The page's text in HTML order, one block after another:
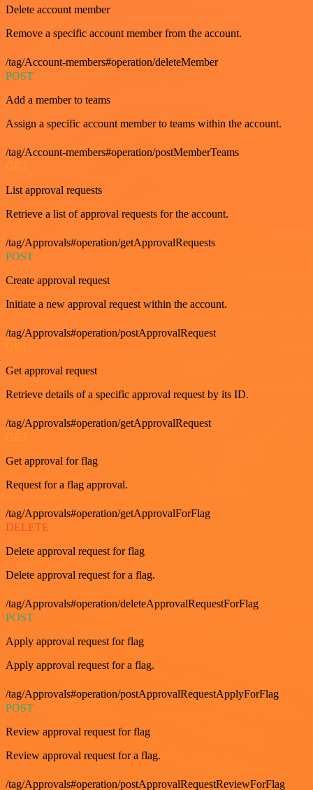
Delete account member
Remove a specific account member from the account.
/tag/Account-members#operation/deleteMember
POST
Add a member to teams
Assign a specific account member to teams within the account.
/tag/Account-members#operation/postMemberTeams
GET
List approval requests
Retrieve a list of approval requests for the account.
/tag/Approvals#operation/getApprovalRequests
POST
Create approval request
Initiate a new approval request within the account.
/tag/Approvals#operation/postApprovalRequest
Get approval request
Retrieve details of a specific approval request by its ID.
/tag/Approvals#operation/getApprovalRequest
Get approval for flag
Request for a flag approval.
/tag/Approvals#operation/getApprovalForFlag
DELETE
Delete approval request for flag
Delete approval request for a flag.
/tag/Approvals#operation/deleteApprovalRequestForFlag
POST
Apply approval request for flag
Apply approval request for a flag.
/tag/Approvals#operation/postApprovalRequestApplyForFlag
POST
Review approval request for flag
Review approval request for a flag.
/tag/Approvals#operation/postApprovalRequestReviewForFlag